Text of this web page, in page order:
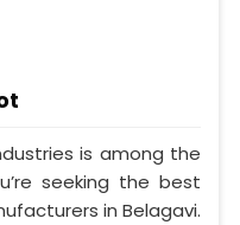
is among the
seeking the best
in Belagavi.